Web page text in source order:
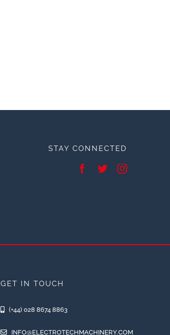
STAY CONNECTED
GET IN TOUCH
(+44) 028 8674 8863
INFO@ELECTROTECHMACHINERY.COM